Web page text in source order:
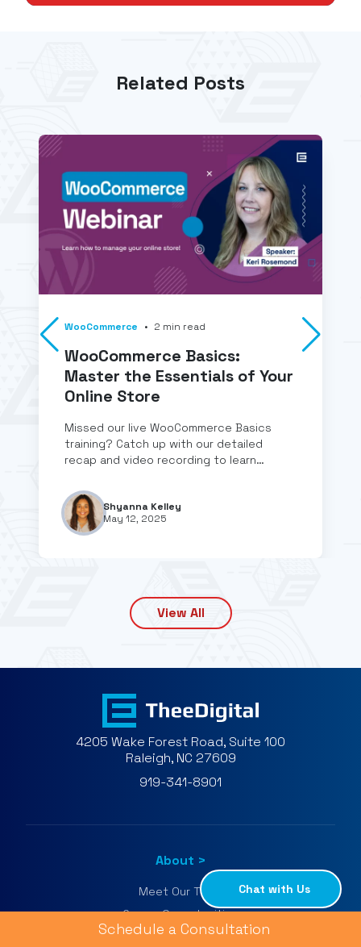
Related Posts
WooCommerce • 2 min read
WooCommerce Basics:
Master the Essentials of Your
Online Store
Missed our live WooCommerce Basics
training? Catch up with our detailed
recap and video recording to learn…
Shyanna Kelley
May 12, 2025
View All
4205 Wake Forest Road, Suite 100
Raleigh, NC 27609
919-341-8901
About
Meet Our Team
Career Opportunities
Google Agency
Schedule a Consultation
Chat with Us